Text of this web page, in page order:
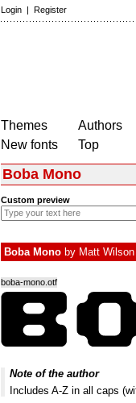
Login | Register
Themes
New fonts
Authors
Top
Boba Mono
Custom preview
Boba Mono by Matt Wilson
boba-mono.otf
Note of the author
Includes A-Z in all caps